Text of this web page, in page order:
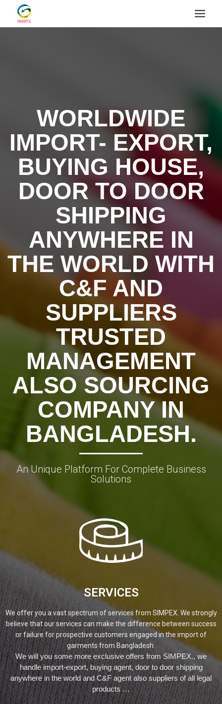
WORLDWIDE
IMPORT- EXPORT,
BUYING HOUSE,
DOOR TO DOOR
SHIPPING
ANYWHERE IN
THE WORLD WITH
C&F AND
SUPPLIERS
TRUSTED
MANAGEMENT
ALSO SOURCING
COMPANY IN
BANGLADESH.
An Unique Platform For Complete Business
Solutions
SERVICES
We offer you a vast spectrum of services from SIMPEX. We strongly
believe that our services can make the difference between success
or failure for prospective customers engaged in the import of
garments from Bangladesh.
We will you some more exclusive offers from SIMPEX., we
handle import-export, buying agent, door to door shipping
anywhere in the world and C&F agent also suppliers of all legal
products …